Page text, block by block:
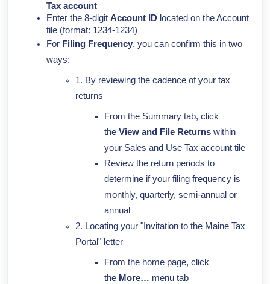
Tax account
Enter the 8-digit Account ID located on the Account
tile (format: 1234-1234)
For Filing Frequency, you can confirm this in two
ways:
1. By reviewing the cadence of your tax
returns
From the Summary tab, click
the View and File Returns within
your Sales and Use Tax account tile
Review the return periods to
determine if your filing frequency is
monthly, quarterly, semi-annual or
annual
2. Locating your "Invitation to the Maine Tax
Portal" letter
From the home page, click
the More… menu tab